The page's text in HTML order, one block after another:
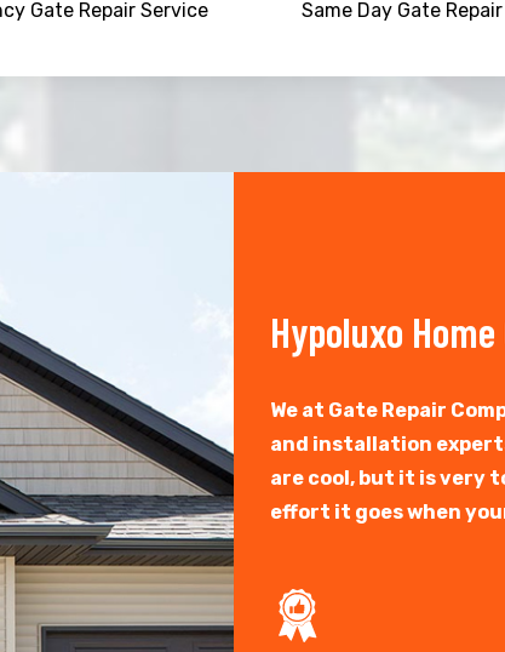
Gate Repair Service Same Day Gate Repair
Hypoluxo
We at Gate Repair
and installation
are cool, but it is very
effort it goes when